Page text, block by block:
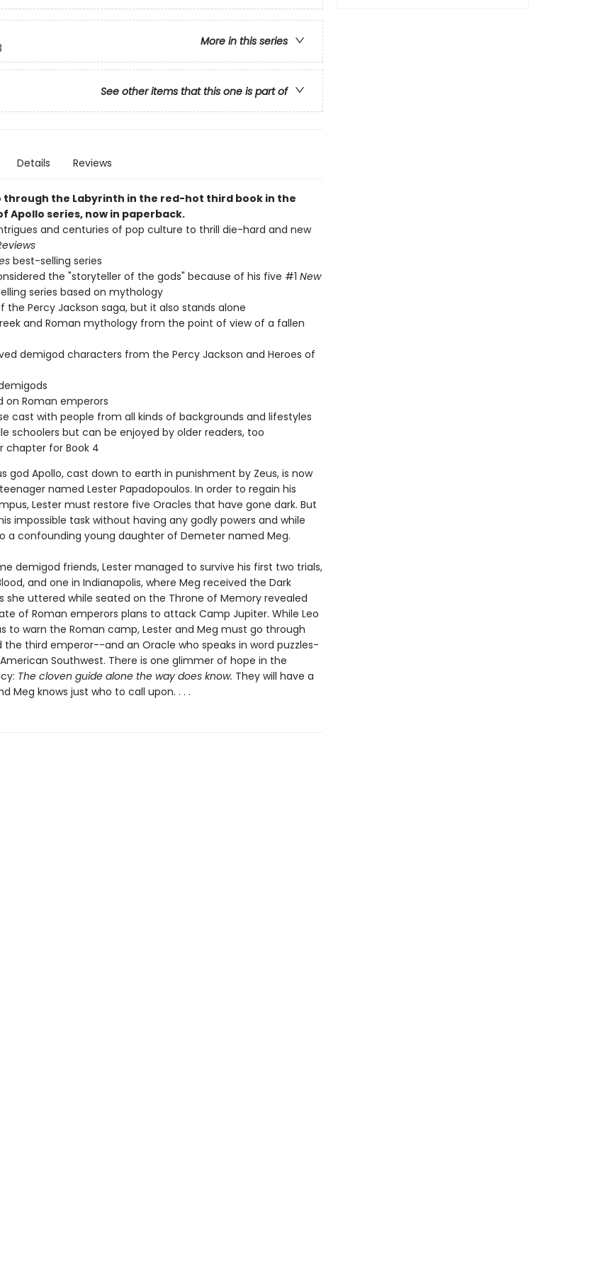
More in this series
See other items that this one is part of
Details Reviews
through the Labyrinth in the red-hot third book in the
Apollo series, now in paperback.
and centuries of pop culture to thrill die-hard and new
best-selling series
the "storyteller of the gods" because of his five #1 New
series based on mythology
the Percy Jackson saga, but it also stands alone
and Roman mythology from the point of view of a fallen
demigod characters from the Percy Jackson and Heroes of
on Roman emperors
cast with people from all kinds of backgrounds and lifestyles
schoolers but can be enjoyed by older readers, too
chapter for Book 4
god Apollo, cast down to earth in punishment by Zeus, is now
named Lester Papadopoulos. In order to regain his
Lester must restore five Oracles that have gone dark. But
impossible task without having any godly powers and while
a confounding young daughter of Demeter named Meg.
demigod friends, Lester managed to survive his first two trials,
and one in Indianapolis, where Meg received the Dark
she uttered while seated on the Throne of Memory revealed
of Roman emperors plans to attack Camp Jupiter. While Leo
to warn the Roman camp, Lester and Meg must go through
the third emperor--and an Oracle who speaks in word puzzles-
Southwest. There is one glimmer of hope in the
The cloven guide alone the way does know. They will have a
Meg knows just who to call upon. . . .